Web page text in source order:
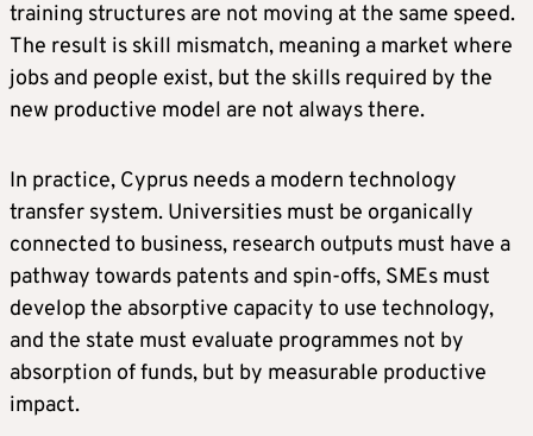
training structures are not moving at the same speed.
The result is skill mismatch, meaning a market where
jobs and people exist, but the skills required by the
new productive model are not always there.
In practice, Cyprus needs a modern technology
transfer system. Universities must be organically
connected to business, research outputs must have a
pathway towards patents and spin-offs, SMEs must
develop the absorptive capacity to use technology,
and the state must evaluate programmes not by
absorption of funds, but by measurable productive
impact.